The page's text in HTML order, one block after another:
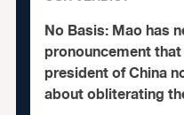
No Basis:Mao has
pronouncement
president of China
about obliterating